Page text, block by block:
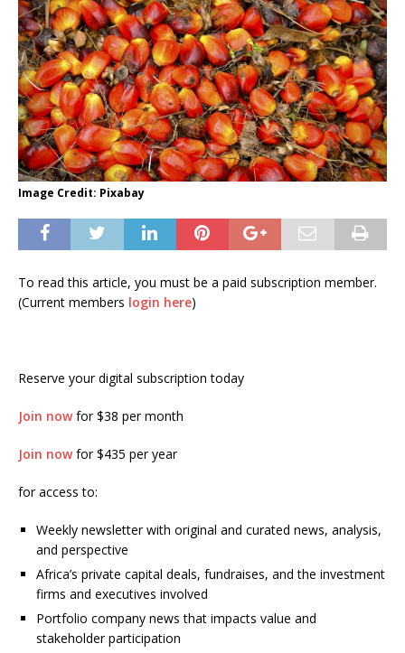
Image Credit: Pixabay
To read this article, you must be a paid subscription member.
(Current members login here)
Reserve your digital subscription today
Join nowfor $38 per month
Join nowfor $435 per year
for access to:
Weekly newsletter with original and curated news, analysis,
and perspective
Africa’s private capital deals, fundraises, and the investment
firms and executives involved
Portfolio company news that impacts value and
stakeholder participation